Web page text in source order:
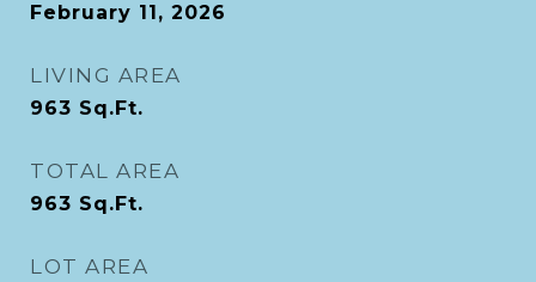
February 11, 2026
LIVING AREA
963 Sq.Ft.
TOTAL AREA
963 Sq.Ft.
LOT AREA